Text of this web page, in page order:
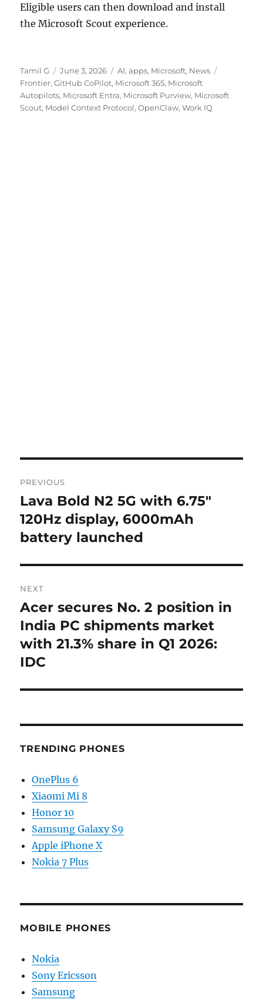
Eligible users can then download and install
the Microsoft Scout experience.
Author
Tamil G
Posted
on
June 3, 2026 Categories
AI,apps, Microsoft, News
Frontier,GitHub CoPilot, Microsoft 365, Microsoft
Autopilots, Microsoft Entra, Microsoft Purview, Microsoft
Scout, Model Context Protocol,OpenClaw,Work IQ
navigation
PREVIOUS
Previous
post:
Lava Bold N2 5G with 6.75″
120Hz display, 6000mAh
battery launched
NEXT
Next
post:
Acer secures No. 2 position in
India PC shipments market
with 21.3% share in Q1 2026:
IDC
TRENDING PHONES
OnePlus 6
Xiaomi Mi 8
Honor 10
Samsung Galaxy S9
Apple iPhone X
Nokia 7 Plus
MOBILE PHONES
Nokia
Sony Ericsson
Samsung